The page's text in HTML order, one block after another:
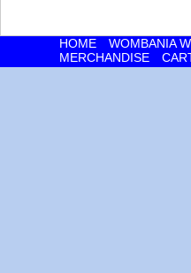
HOME WOMBANIA
MERCHANDISE